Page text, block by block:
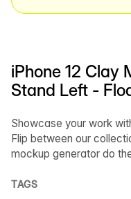
iPhone 12 Clay
Stand Left -
Showcase your work
Flip between our
mockup generator do
TAGS